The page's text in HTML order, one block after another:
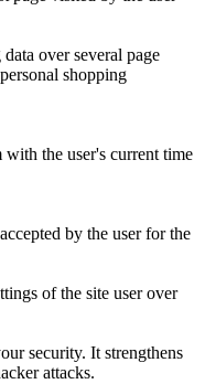
over several page
shopping
the user's current time
by the user for the
of the site user over
security. It strengthens
attacks.